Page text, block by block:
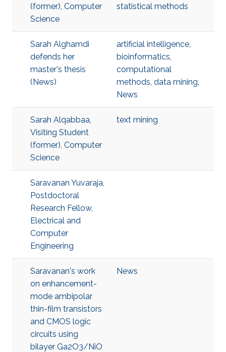
(former), Computer
Science
statistical methods
Sarah Alghamdi
defends her
master's thesis
(News)
artificial intelligence,
bioinformatics,
computational
methods, data mining,
News
Sarah Alqabbaa,
Visiting Student
(former), Computer
Science
text mining
Saravanan Yuvaraja,
Postdoctoral
Research Fellow,
Electrical and
Computer
Engineering
Saravanan's work
on enhancement-
mode ambipolar
thin-film transistors
and CMOS logic
circuits using
bilayer Ga2O3/NiO
News